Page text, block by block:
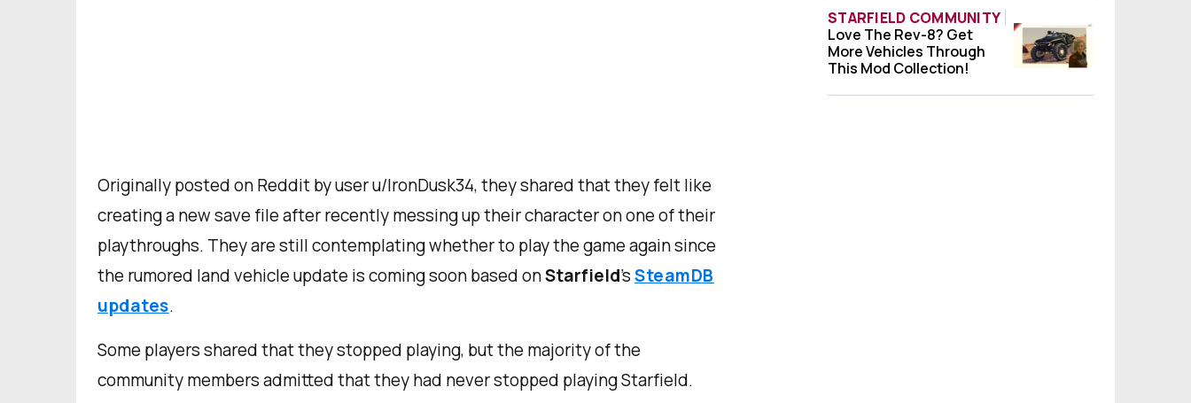
Originally posted on Reddit by user u/IronDusk34, they shared that they felt like
creating a new save file after recently messing up their character on one of their
playthroughs. They are still contemplating whether to play the game again since
the rumored land vehicle update is coming soon based onStarfield’sSteamDB
updates.
Some players shared that they stopped playing, but the majority of the
community members admitted that they had never stopped playing Starfield.
STARFIELD COMMUNITY
Love The Rev-8? Get More Vehicles
Love The Rev-8? Get
More Vehicles Through
This Mod Collection!